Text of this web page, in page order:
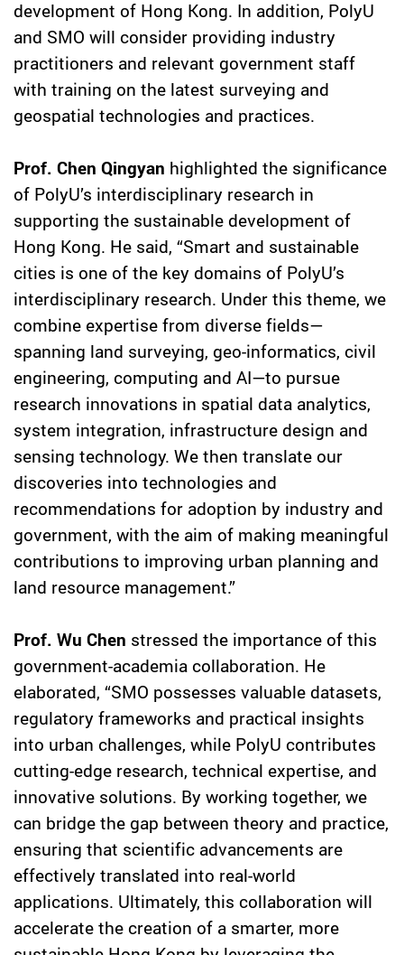
development of Hong Kong. In addition, PolyU
and SMO will consider providing industry
practitioners and relevant government staff
with training on the latest surveying and
geospatial technologies and practices.
Prof. Chen Qingyan highlighted the significance
of PolyU’s interdisciplinary research in
supporting the sustainable development of
Hong Kong. He said, “Smart and sustainable
cities is one of the key domains of PolyU’s
interdisciplinary research. Under this theme, we
combine expertise from diverse fields—
spanning land surveying, geo-informatics, civil
engineering, computing and AI—to pursue
research innovations in spatial data analytics,
system integration, infrastructure design and
sensing technology. We then translate our
discoveries into technologies and
recommendations for adoption by industry and
government, with the aim of making meaningful
contributions to improving urban planning and
land resource management.”
Prof. Wu Chen stressed the importance of this
government-academia collaboration. He
elaborated, “SMO possesses valuable datasets,
regulatory frameworks and practical insights
into urban challenges, while PolyU contributes
cutting-edge research, technical expertise, and
innovative solutions. By working together, we
can bridge the gap between theory and practice,
ensuring that scientific advancements are
effectively translated into real-world
applications. Ultimately, this collaboration will
accelerate the creation of a smarter, more